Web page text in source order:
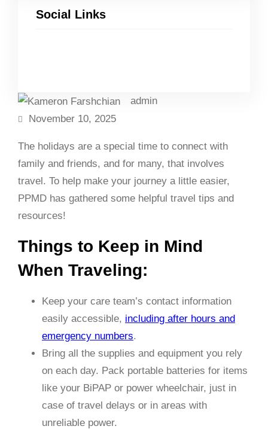
Social Links
admin
November 10, 2025
The holidays are a special time to connect with
family and friends, and for many, that involves
travel. To help make your journey a little easier,
PPMD has gathered some helpful travel tips and
resources!
Things to Keep in Mind
When Traveling:
Keep your care team’s contact information
easily accessible, including after hours and
emergency numbers.
Bring all the supplies and equipment you rely
on each day. Pack portable batteries for items
like your BiPAP or power wheelchair, just in
case of travel delays or in areas with
unreliable power.